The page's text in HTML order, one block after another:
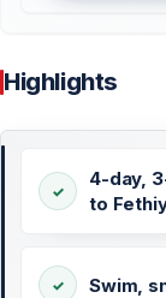
Highlights
4-day,
to
Swim,